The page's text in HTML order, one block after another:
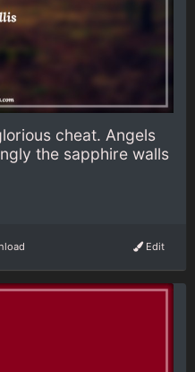
cheat. Angels
the sapphire walls
Edit